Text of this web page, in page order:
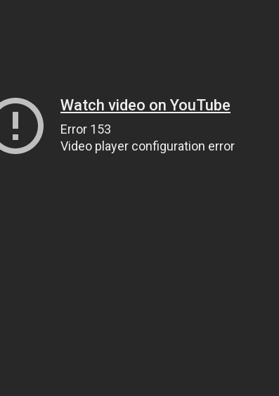
Watch video on YouTube
Error 153
Video player configuration error